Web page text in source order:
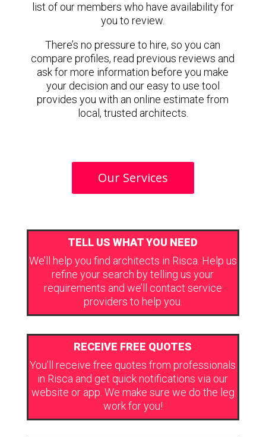
list of our members who have availability for
you to review.
There’s no pressure to hire, so you can
compare profiles, read previous reviews and
ask for more information before you make
your decision and our easy to use tool
provides you with an online estimate from
local, trusted architects.
Our Services
TELL US WHAT YOU NEED
We’ll help you find architects in Risca. Help us
refine your search by telling us your
requirements and we’ll contact service
providers to help you.
RECEIVE FREE QUOTES
You’ll receive free quotes from professionals
in Risca and get quick notifications via our
website or app. We make sure we do the leg
work for you!